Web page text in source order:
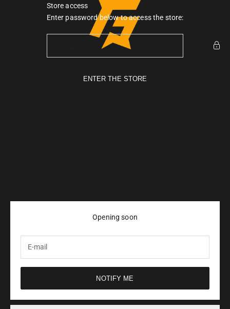
Skip to content Gymarmour PK
Store access
Enter password below to access the store:
ENTER THE STORE
Opening soon
NOTIFY ME